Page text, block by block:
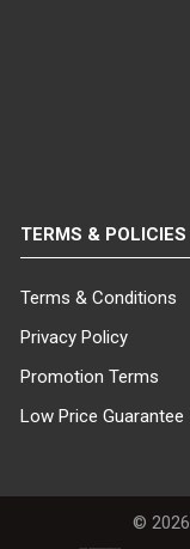
TERMS & POLICIES
Terms & Conditions
Privacy Policy
Promotion Terms
Low Price Guarantee
© 2026